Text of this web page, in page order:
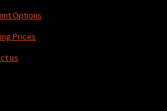
Options
Prices
us